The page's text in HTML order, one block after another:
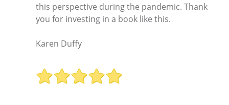
this perspective during the pandemic. Thank
you for investing in a book like this.
Karen Duffy